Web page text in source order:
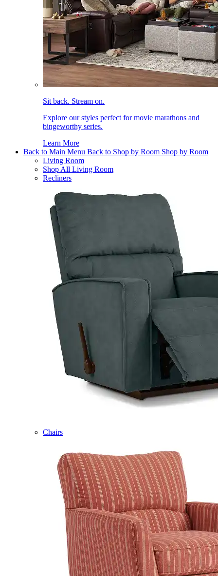
Sit back. Stream on.
Explore our styles perfect for movie marathons and
bingeworthy series.
Learn More
Back to Main Menu Back to Shop by Room Shop by Room
Living Room
Shop All Living Room
Recliners
Chairs